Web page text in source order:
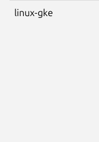
linux-gke